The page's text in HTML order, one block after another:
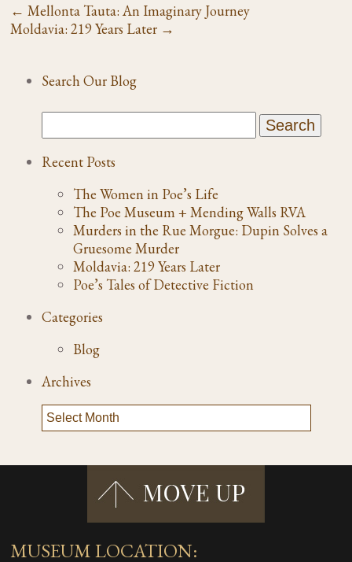
← Mellonta Tauta: An Imaginary Journey
Moldavia: 219 Years Later →
Search Our Blog
Recent Posts
The Women in Poe’s Life
The Poe Museum + Mending Walls RVA
Murders in the Rue Morgue: Dupin Solves a
Gruesome Murder
Moldavia: 219 Years Later
Poe’s Tales of Detective Fiction
Categories
Blog
Archives
MUSEUM LOCATION: